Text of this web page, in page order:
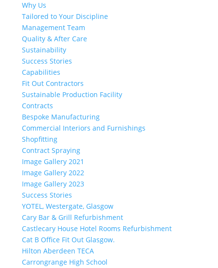
Why Us
Tailored to Your Discipline
Management Team
Quality & After Care
Sustainability
Success Stories
Capabilities
Fit Out Contractors
Sustainable Production Facility
Contracts
Bespoke Manufacturing
Commercial Interiors and Furnishings
Shopfitting
Contract Spraying
Image Gallery 2021
Image Gallery 2022
Image Gallery 2023
Success Stories
YOTEL, Westergate, Glasgow
Cary Bar & Grill Refurbishment
Castlecary House Hotel Rooms Refurbishment
Cat B Office Fit Out Glasgow.
Hilton Aberdeen TECA
Carrongrange High School